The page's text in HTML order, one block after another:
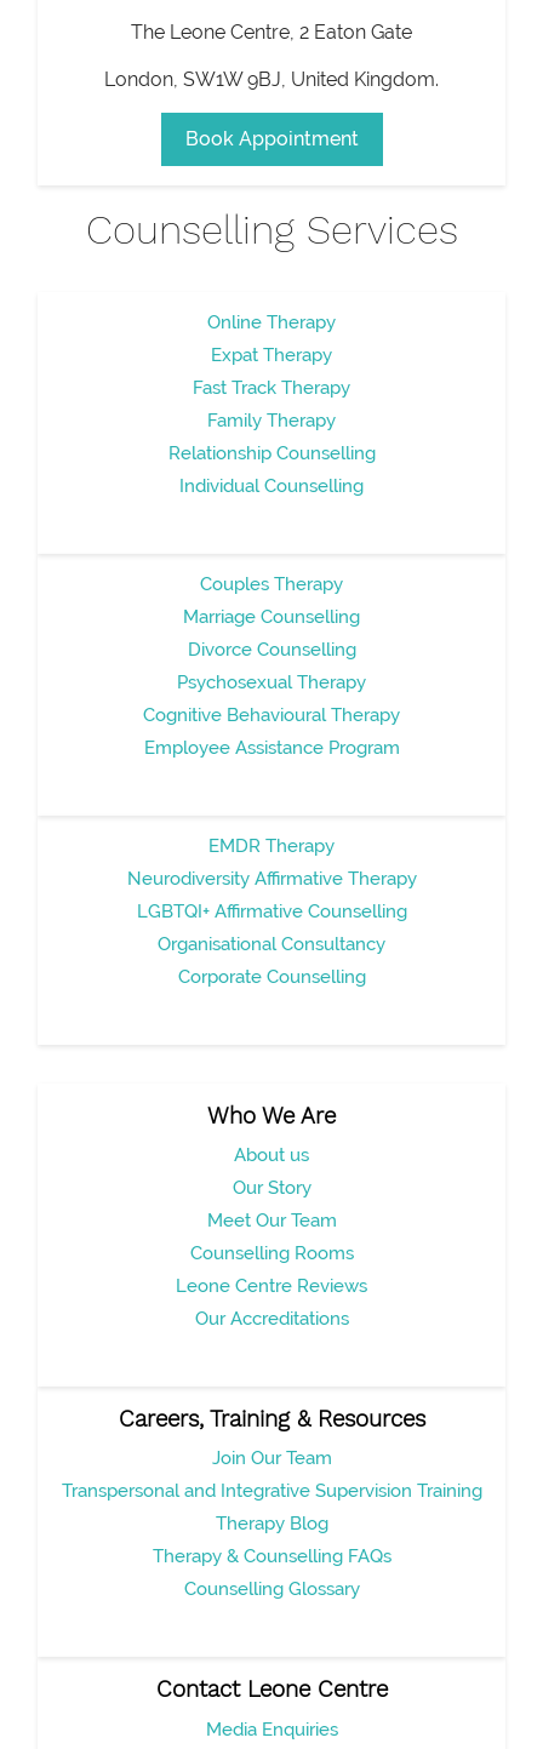
The Leone Centre, 2 Eaton Gate
London SW1W 9BJ United Kingdom.
Book Appointment
Counselling Services
Online Therapy
Expat Therapy
Fast Track Therapy
Family Therapy
Relationship Counselling
Individual Counselling
Couples Therapy
Marriage Counselling
Divorce Counselling
Psychosexual Therapy
Cognitive Behavioural Therapy
Employee Assistance Program
EMDR Therapy
Neurodiversity Affirmative Therapy
LGBTQI+ Affirmative Counselling
Organisational Consultancy
Corporate Counselling
Who We Are
About us
Our Story
Meet Our Team
Counselling Rooms
Leone Centre Reviews
Our Accreditations
Careers, Training & Resources
Join Our Team
Transpersonal and Integrative Supervision Training
Therapy Blog
Therapy & Counselling FAQs
Counselling Glossary
Contact Leone Centre
Media Enquiries